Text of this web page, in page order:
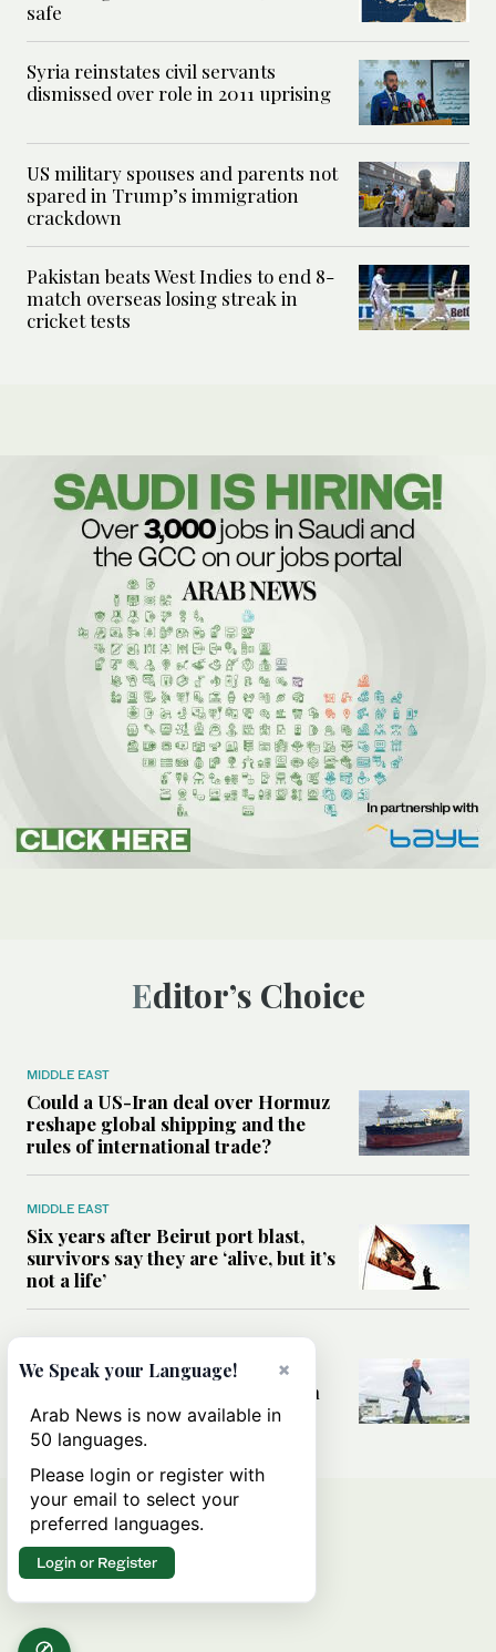
safe
Syria reinstates civil servants
dismissed over role in 2011 uprising
US military spouses and parents not
spared in Trump’s immigration
crackdown
Pakistan beats West Indies to end 8-
match overseas losing streak in
cricket tests
Editor’s Choice
MIDDLE EAST
Could a US-Iran deal over Hormuz
reshape global shipping and the
rules of international trade?
MIDDLE EAST
Six years after Beirut port blast,
survivors say they are ‘alive, but it’s
not a life’
Can Trump’s ‘art of the deal’
strategy reshape the conflict with
Iran?
×
We Speak your Language!
Arab News is now available in
50 languages.
Please login or register with
your email to select your
preferred languages.
Login or Register